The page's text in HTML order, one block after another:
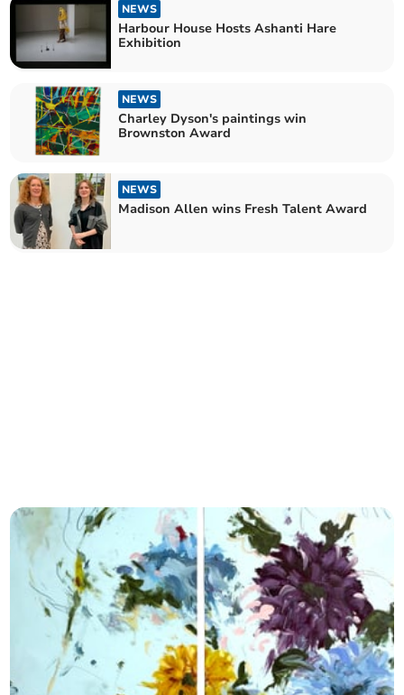
NEWS
Harbour House Hosts Ashanti Hare
Exhibition
NEWS
Charley Dyson's paintings win
Brownston Award
NEWS
Madison Allen wins Fresh Talent Award